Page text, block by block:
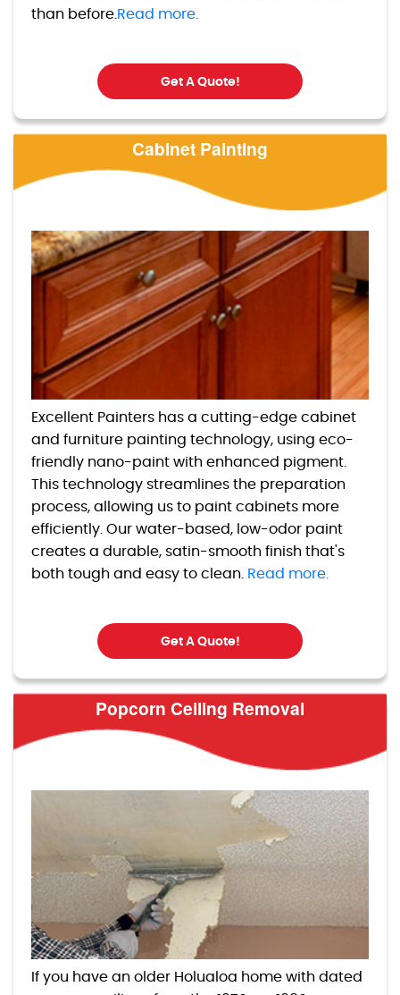
than before. Read more.
Get A Quote!
Cabinet Painting
Excellent Painters has a cutting-edge cabinet
and furniture painting technology, using eco-
friendly nano-paint with enhanced pigment.
This technology streamlines the preparation
process, allowing us to paint cabinets more
efficiently. Our water-based, low-odor paint
creates a durable, satin-smooth finish that's
both tough and easy to clean. Read more.
Get A Quote!
Popcorn Ceiling Removal
If you have an older Holualoa home with dated